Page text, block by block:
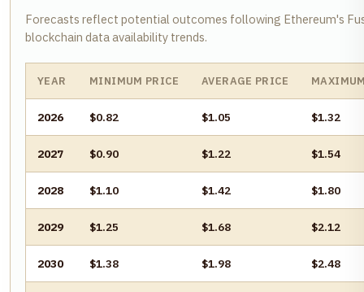
Forecasts reflect potential outcomes following Ethereum's
blockchain data availability trends.
YEAR MINIMUM PRICE AVERAGE PRICE
2026 $0.82 $1.05 $1.32
2027 $0.90 $1.22 $1.54
2028 $1.10 $1.42 $1.80
2029 $1.25 $1.68 $2.12
2030 $1.38 $1.98 $2.48